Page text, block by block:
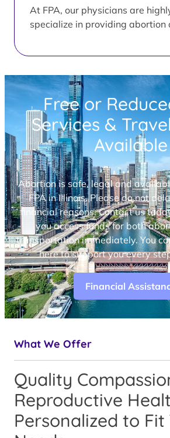
At FPA, our physicians are
specialize in providing abortion
Free or
Services &
Available
Abortion is safe, legal and
FPA in Illinois. Please do not
financial reasons. Contact us
you access funds for both
transportation immediately. You
here to support you every
Financial
What We Offer
Quality
Reproductive
Personalized to Fit